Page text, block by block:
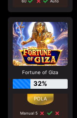
Fortune of Giza
32%
Manual 5